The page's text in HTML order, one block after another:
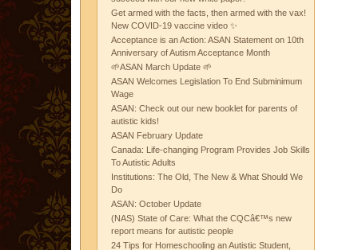
Get armed with the facts, then armed with the vax!
New COVID-19 vaccine video ✨
Acceptance is an Action: ASAN Statement on 10th
Anniversary of Autism Acceptance Month
🌱ASAN March Update 🌱
ASAN Welcomes Legislation To End Subminimum
Wage
ASAN: Check out our new booklet for parents of
autistic kids!
ASAN February Update
Canada: Life-changing Program Provides Job Skills
To Autistic Adults
Institutions: The Old, The New & What Should We
Do
ASAN: October Update
(NAS) State of Care: What the CQCâ€™s new
report means for autistic people
24 Tips for Homeschooling an Autistic Student,